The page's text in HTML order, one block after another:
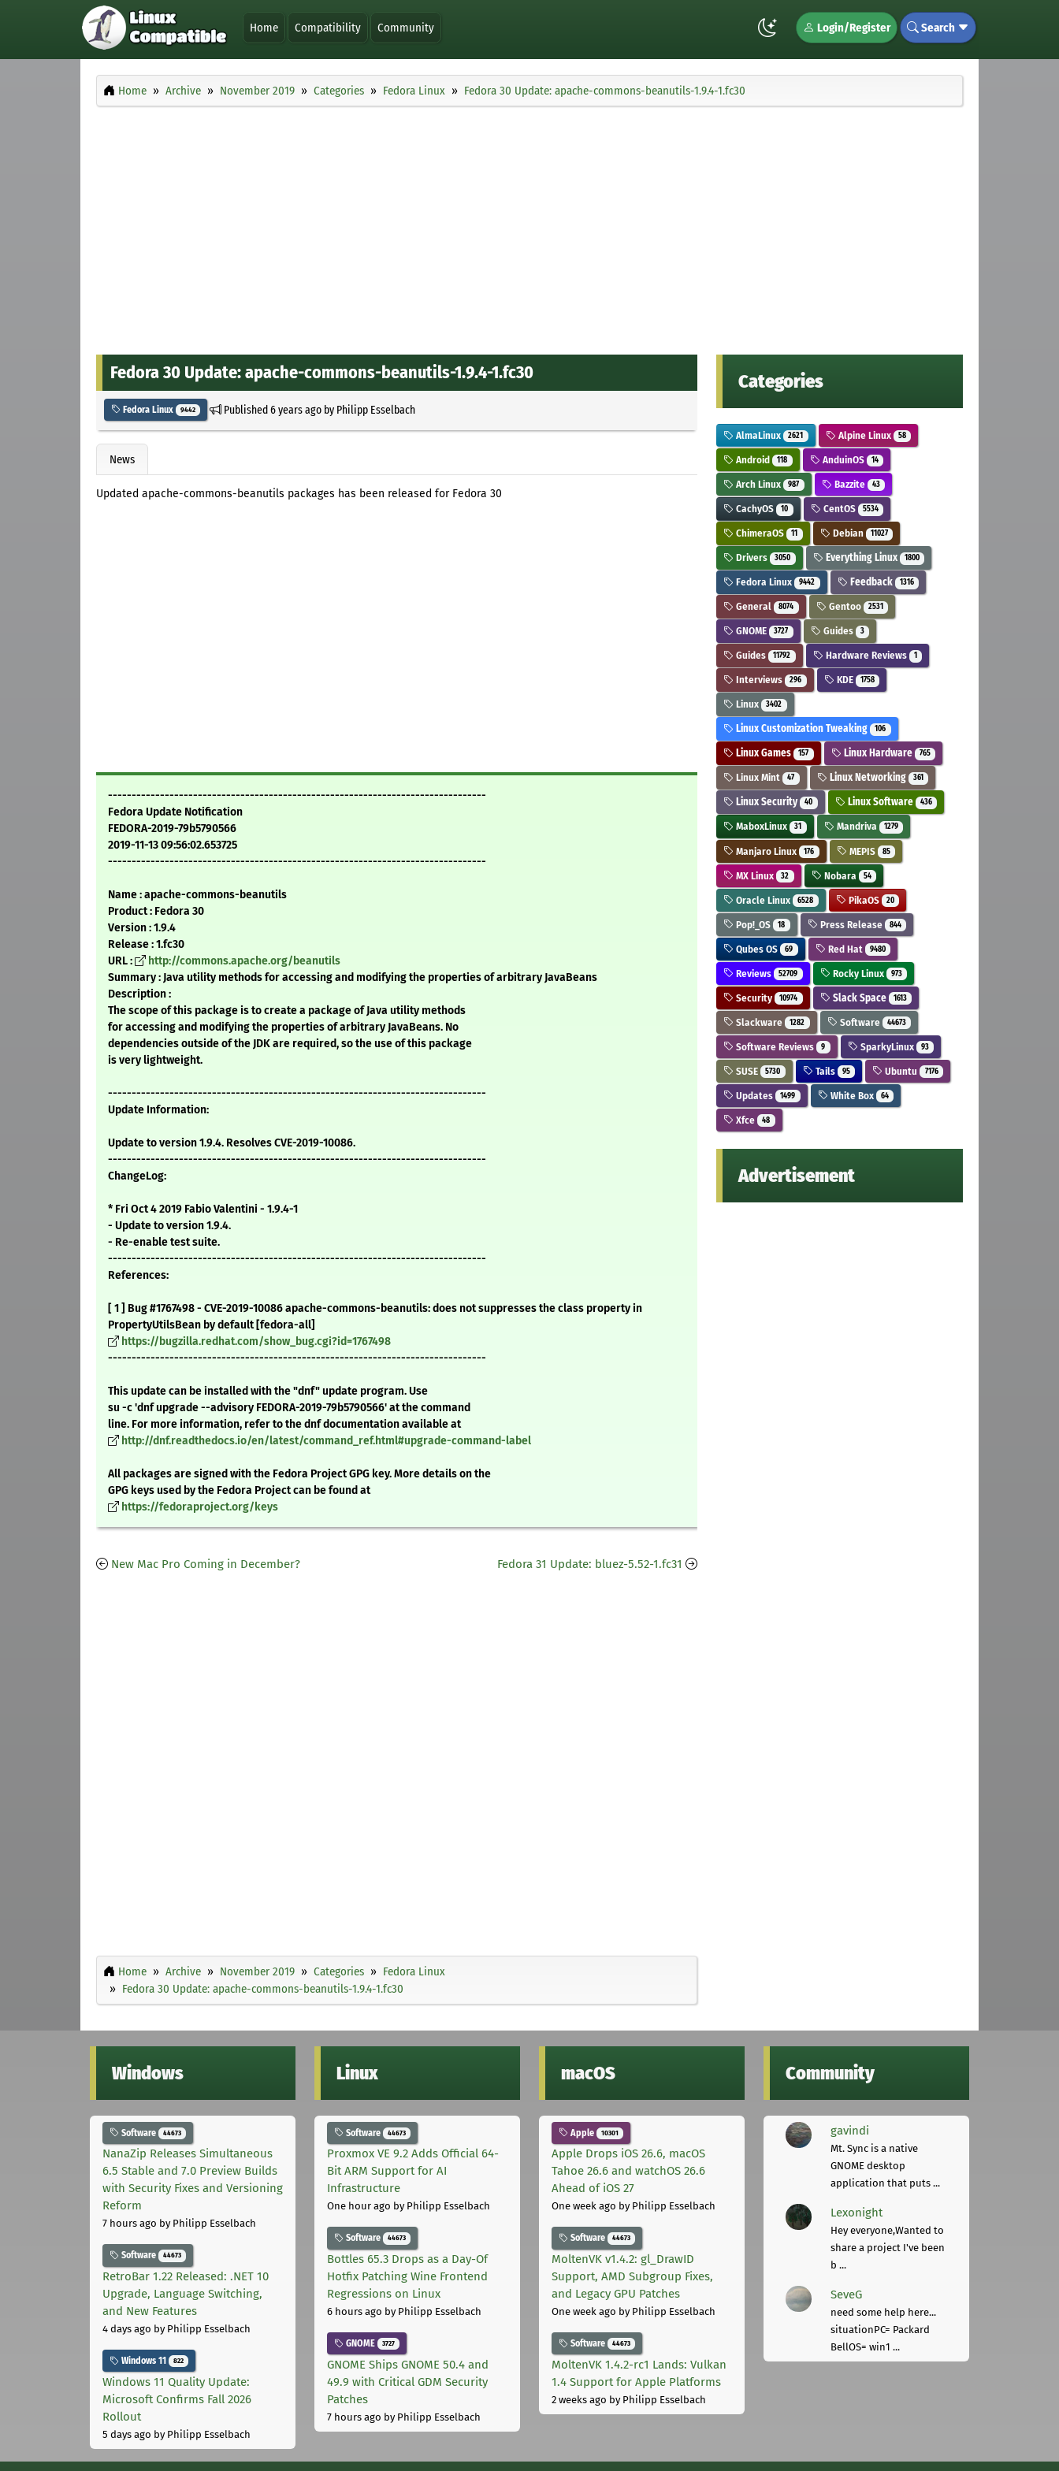
Home Compatibility Community Login/Register Search
Home Archive November 2019 Categories Fedora Linux Fedora 30 Update: apache-commons-beanutils-1.9.4-1.fc30
Fedora 30 Update: apache-commons-beanutils-1.9.4-1.fc30
Fedora Linux 9442 Published6 years agoby Philipp Esselbach
News
Updated apache-commons-beanutils packages has been released for Fedora 30
--------------------------------------------------------------------------------
Fedora Update Notification
FEDORA-2019-79b5790566
2019-11-13 09:56:02.653725
--------------------------------------------------------------------------------
Name : apache-commons-beanutils
Product : Fedora 30
Version : 1.9.4
Release : 1.fc30
URL :
http://commons.apache.org/beanutils
Summary : Java utility methods for accessing and modifying the properties of arbitrary JavaBeans
Description :
The scope of this package is to create a package of Java utility methods
for accessing and modifying the properties of arbitrary JavaBeans. No
dependencies outside of the JDK are required, so the use of this package
is very lightweight.
--------------------------------------------------------------------------------
Update Information:
Update to version 1.9.4. Resolves CVE-2019-10086.
--------------------------------------------------------------------------------
ChangeLog:
* Fri Oct 4 2019 Fabio Valentini - 1.9.4-1
- Update to version 1.9.4.
- Re-enable test suite.
--------------------------------------------------------------------------------
References:
[ 1 ] Bug #1767498 - CVE-2019-10086 apache-commons-beanutils: does not suppresses the class property in
PropertyUtilsBean by default [fedora-all]
https://bugzilla.redhat.com/show_bug.cgi?id=1767498
--------------------------------------------------------------------------------
This update can be installed with the "dnf" update program. Use
su -c 'dnf upgrade --advisory FEDORA-2019-79b5790566' at the command
line. For more information, refer to the dnf documentation available at
http://dnf.readthedocs.io/en/latest/command_ref.html#upgrade-command-label
All packages are signed with the Fedora Project GPG key. More details on the
GPG keys used by the Fedora Project can be found at
https://fedoraproject.org/keys
New Mac Pro Coming in December? Fedora 31 Update: bluez-5.52-1.fc31
Home Archive November 2019 Categories
Fedora Linux
Fedora 30 Update: apache-commons-beanutils-1.9.4-1.fc30
Categories
AlmaLinux 2621 Alpine Linux 58
Android 118 AnduinOS 14
Arch Linux 987 Bazzite 43
CachyOS 10 CentOS 5534
ChimeraOS 11 Debian 11027
Drivers 3050 Everything Linux 1800
Fedora Linux 9442 Feedback 1316
General 8074 Gentoo 2531
GNOME 3727 Guides 3
Guides 11792 Hardware Reviews 1
Interviews 296 KDE 1758
Linux 3402
Linux Customization Tweaking 106
Linux Games 157 Linux Hardware 765
Linux Mint 47 Linux Networking 361
Linux Security 40 Linux Software 436
MaboxLinux 31 Mandriva 1279
Manjaro Linux 176 MEPIS 85
MX Linux 32 Nobara 54
Oracle Linux 6528 PikaOS 20
Pop!_OS 18 Press Release 844
Qubes OS 69 Red Hat 9480
Reviews 52709 Rocky Linux 973
Security 10974 Slack Space 1613
Slackware 1282 Software 44673
Software Reviews 9 SparkyLinux 93
SUSE 5730 Tails 95 Ubuntu 7176
Updates 1499 White Box 64
Xfce 48
Advertisement
Windows
Software 44673
NanaZip Releases Simultaneous
6.5 Stable and 7.0 Preview Builds
with Security Fixes and Versioning
Reform
7 hours ago by Philipp Esselbach
Software 44673
RetroBar 1.22 Released: .NET 10
Upgrade, Language Switching,
and New Features
4 days ago by Philipp Esselbach
Windows 11 822
Windows 11 Quality Update:
Microsoft Confirms Fall 2026
Rollout
5 days ago by Philipp Esselbach
Linux
Software 44673
Proxmox VE 9.2 Adds Official 64-
Bit ARM Support for AI
Infrastructure
One hour ago by Philipp Esselbach
Software 44673
Bottles 65.3 Drops as a Day-Of
Hotfix Patching Wine Frontend
Regressions on Linux
6 hours ago by Philipp Esselbach
GNOME 3727
GNOME Ships GNOME 50.4 and
49.9 with Critical GDM Security
Patches
7 hours ago by Philipp Esselbach
macOS
Apple 10301
Apple Drops iOS 26.6, macOS
Tahoe 26.6 and watchOS 26.6
Ahead of iOS 27
One week ago by Philipp Esselbach
Software 44673
MoltenVK v1.4.2: gl_DrawID
Support, AMD Subgroup Fixes,
and Legacy GPU Patches
One week ago by Philipp Esselbach
Software 44673
MoltenVK 1.4.2-rc1 Lands: Vulkan
1.4 Support for Apple Platforms
2 weeks ago by Philipp Esselbach
Community
gavindi
Mt. Sync is a native
GNOME desktop
application that puts ...
Lexonight
Hey everyone,Wanted to
share a project I've been
b ...
SeveG
need some help here...
situationPC= Packard
BellOS= win1 ...